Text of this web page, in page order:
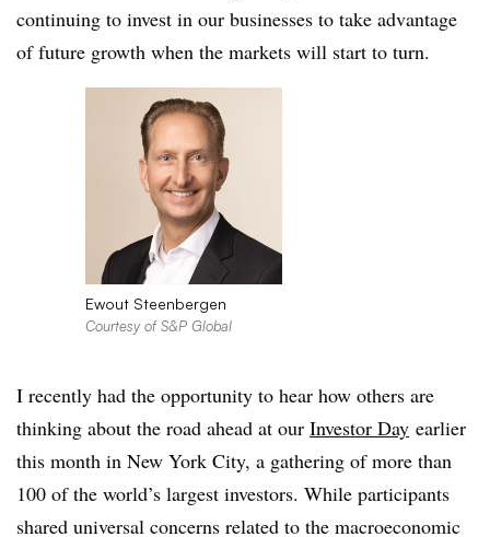
continuing to invest in our businesses to take advantage
of future growth when the markets will start to turn.
Ewout Steenbergen
Courtesy of S&P Global
I recently had the opportunity to hear how others are
thinking about the road ahead at our Investor Day earlier
this month in New York City, a gathering of more than
100 of the world’s largest investors. While participants
shared universal concerns related to the macroeconomic